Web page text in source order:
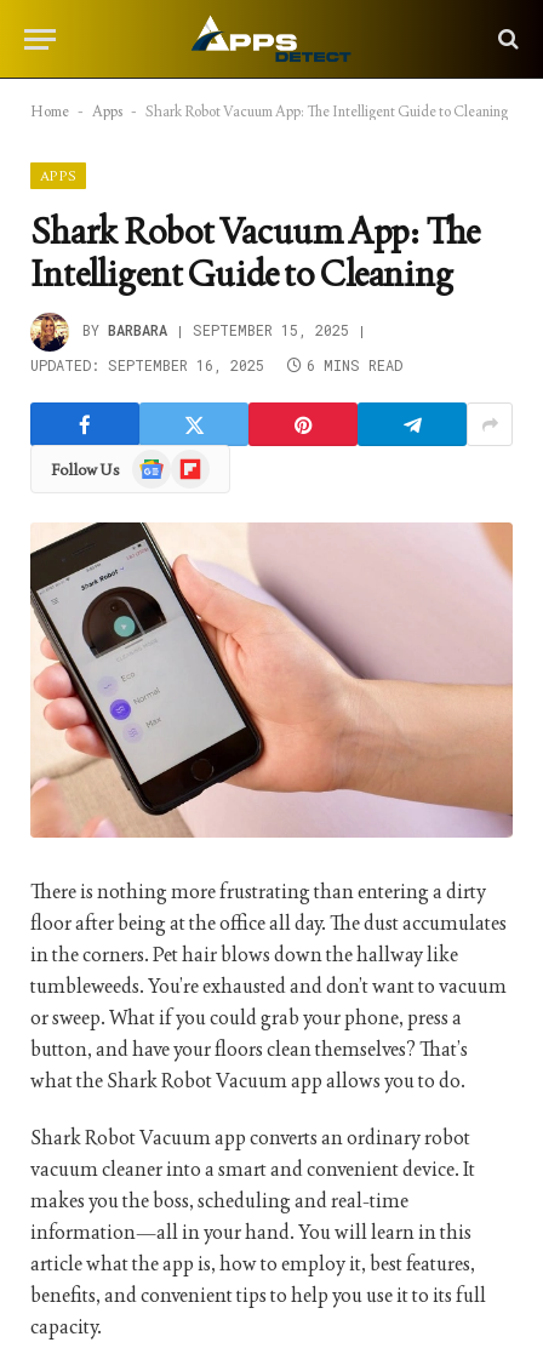
Home - Apps - Shark Robot Vacuum App: The Intelligent Guide to Cleaning
APPS
Shark Robot Vacuum App: The
Intelligent Guide to Cleaning
BY BARBARA
SEPTEMBER 15, 2025
UPDATED: SEPTEMBER 16, 2025 6 MINS READ
Follow Us
Google
News
Flipboard
There is nothing more frustrating than entering a dirty
floor after being at the office all day. The dust accumulates
in the corners. Pet hair blows down the hallway like
tumbleweeds. You’re exhausted and don’t want to vacuum
or sweep. What if you could grab your phone, press a
button, and have your floors clean themselves? That’s
what the Shark Robot Vacuum app allows you to do.
Shark Robot Vacuum app converts an ordinary robot
vacuum cleaner into a smart and convenient device. It
makes you the boss, scheduling and real-time
information—all in your hand. You will learn in this
article what the app is, how to employ it, best features,
benefits, and convenient tips to help you use it to its full
capacity.